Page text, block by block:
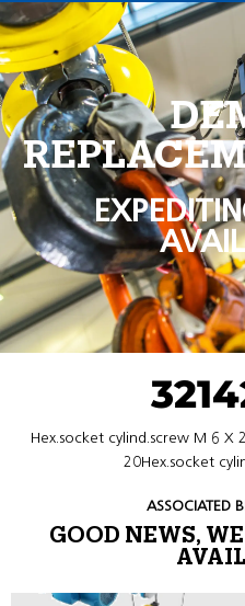
Hex.socket cylind.screw M 6 X
20Hex.socket
ASSOCIATED
GOOD NEWS,